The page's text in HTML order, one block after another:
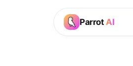
Parrot AI